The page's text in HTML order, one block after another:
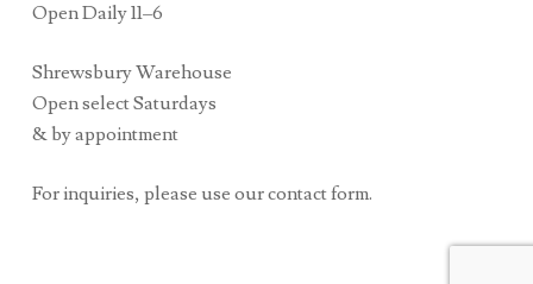
Open Daily 11–6
Shrewsbury Warehouse
Open select Saturdays
& by appointment
For inquiries, please use our contact form.